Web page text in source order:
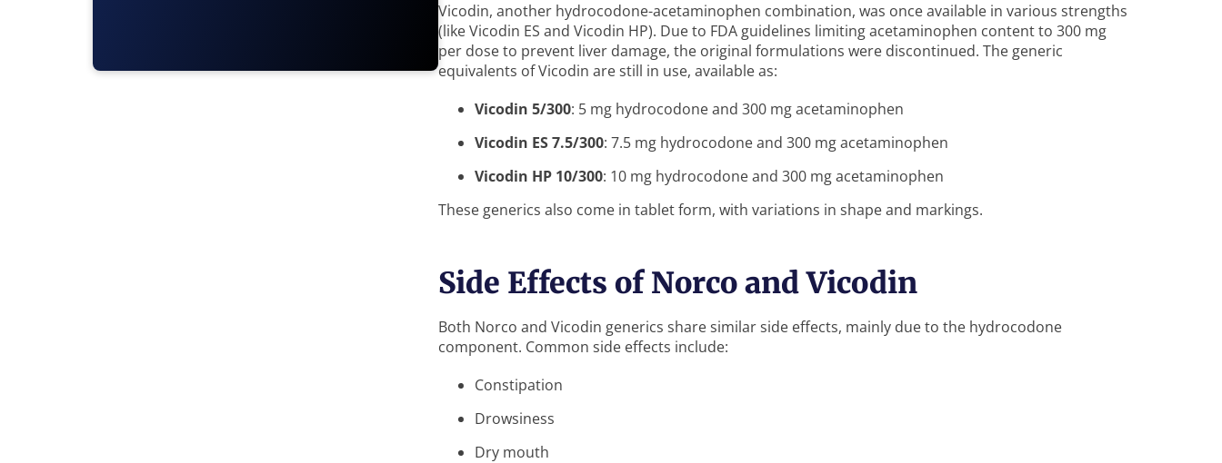
Vicodin, another hydrocodone-acetaminophen combination, was once available in various strengths
(like Vicodin ES and Vicodin HP). Due to FDA guidelines limiting acetaminophen content to 300 mg
per dose to prevent liver damage, the original formulations were discontinued. The generic
equivalents of Vicodin are still in use, available as:
Vicodin 5/300: 5 mg hydrocodone and 300 mg acetaminophen
Vicodin ES 7.5/300: 7.5 mg hydrocodone and 300 mg acetaminophen
Vicodin HP 10/300: 10 mg hydrocodone and 300 mg acetaminophen
These generics also come in tablet form, with variations in shape and markings.
Side Effects of Norco and Vicodin
Both Norco and Vicodin generics share similar side effects, mainly due to the hydrocodone
component. Common side effects include:
Constipation
Drowsiness
Dry mouth